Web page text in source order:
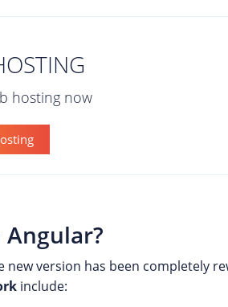
hosting now
new version has been completely
include: